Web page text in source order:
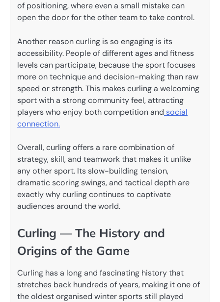
of positioning, where even a small mistake can
open the door for the other team to take control.
Another reason curling is so engaging is its
accessibility. People of different ages and fitness
levels can participate, because the sport focuses
more on technique and decision-making than raw
speed or strength. This makes curling a welcoming
sport with a strong community feel, attracting
players who enjoy both competition and social
connection.
Overall, curling offers a rare combination of
strategy, skill, and teamwork that makes it unlike
any other sport. Its slow-building tension,
dramatic scoring swings, and tactical depth are
exactly why curling continues to captivate
audiences around the world.
Curling — The History and
Origins of the Game
Curling has a long and fascinating history that
stretches back hundreds of years, making it one of
the oldest organised winter sports still played